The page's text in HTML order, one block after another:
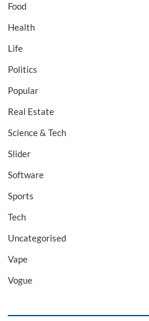
Food
Health
Life
Politics
Popular
Real Estate
Science & Tech
Slider
Software
Sports
Tech
Uncategorised
Vape
Vogue